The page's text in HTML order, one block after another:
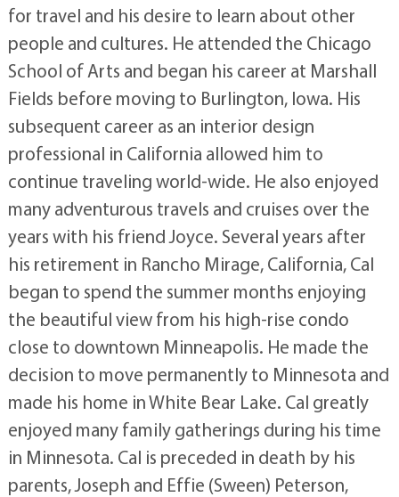
for travel and his desire to learn about other
people and cultures. He attended the Chicago
School of Arts and began his career at Marshall
Fields before moving to Burlington, Iowa. His
subsequent career as an interior design
professional in California allowed him to
continue traveling world-wide. He also enjoyed
many adventurous travels and cruises over the
years with his friend Joyce. Several years after
his retirement in Rancho Mirage, California, Cal
began to spend the summer months enjoying
the beautiful view from his high-rise condo
close to downtown Minneapolis. He made the
decision to move permanently to Minnesota and
made his home in White Bear Lake. Cal greatly
enjoyed many family gatherings during his time
in Minnesota. Cal is preceded in death by his
parents, Joseph and Effie (Sween) Peterson,